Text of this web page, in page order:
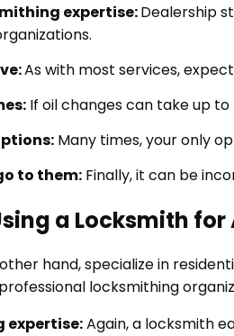
expertise:Dealership
As with most services,
If oil changes can take up
Many times, your only
to them: Finally, it can be
a Locksmith
hand, specialize in
locksmithing
expertise:Again, a locksmith